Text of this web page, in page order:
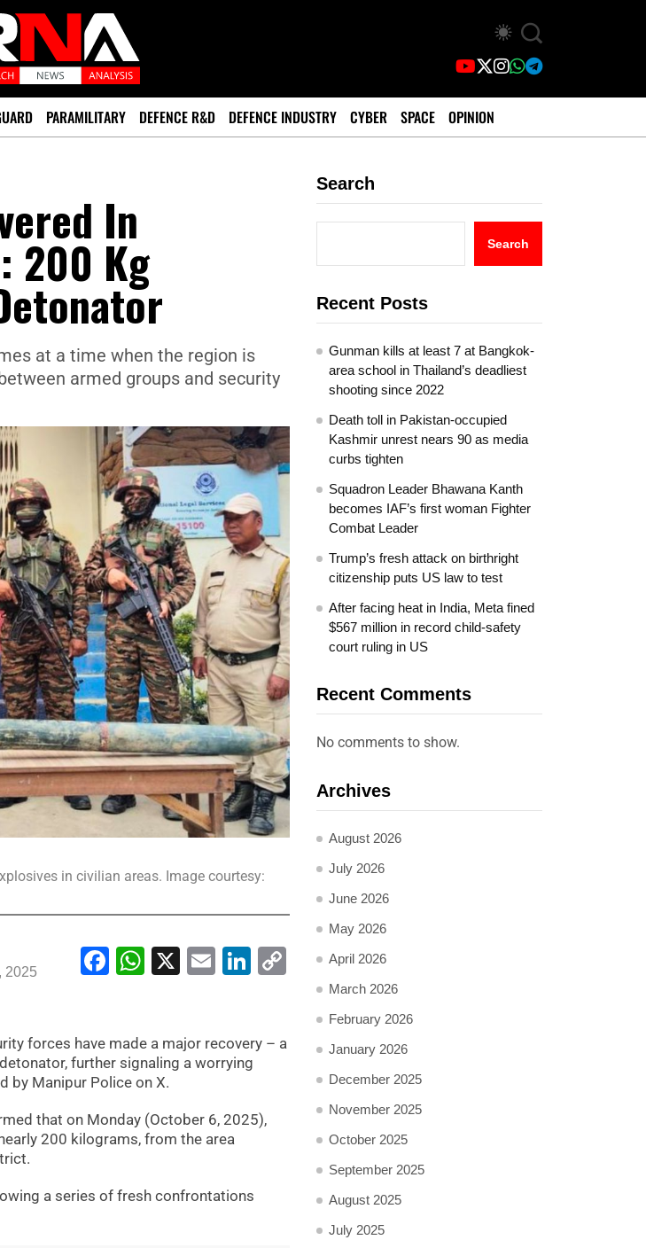
PARAMILITARY DEFENCE R&D DEFENCE INDUSTRY CYBER SPACE OPINION
In
200 Kg
at a time when the region is
armed groups and security
in civilian areas. Image courtesy:
2025 Facebook
WhatsApp
X EmailLinkedIn
Copy
Link
forces have made a major recovery – a
further signaling a worrying
by Manipur Police on X.
that on Monday (October 6, 2025),
200 kilograms, from the area
a series of fresh confrontations
Search
Search
Recent Posts
Gunman kills at least 7 at Bangkok-
area school in Thailand’s deadliest
shooting since 2022
Death toll in Pakistan-occupied
Kashmir unrest nears 90 as media
curbs tighten
Squadron Leader Bhawana Kanth
becomes IAF’s first woman Fighter
Combat Leader
Trump’s fresh attack on birthright
citizenship puts US law to test
After facing heat in India, Meta fined
$567 million in record child-safety
court ruling in US
Recent Comments
No comments to show.
Archives
August 2026
July 2026
June 2026
May 2026
April 2026
March 2026
February 2026
January 2026
December 2025
November 2025
October 2025
September 2025
August 2025
July 2025